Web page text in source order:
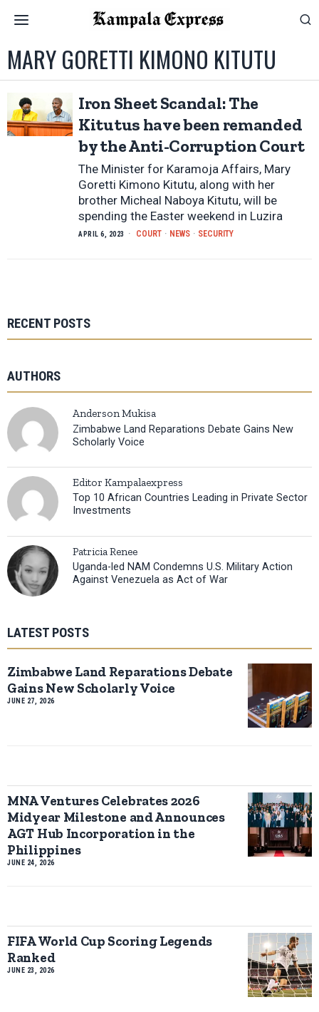
MARY GORETTI KIMONO KITUTU
Iron Sheet Scandal: The
Kitutus have been remanded
by the Anti-Corruption Court
The Minister for Karamoja Affairs, Mary
Goretti Kimono Kitutu, along with her
brother Micheal Naboya Kitutu, will be
spending the Easter weekend in Luzira
APRIL 6, 2023 COURT · NEWS · SECURITY
RECENT POSTS
AUTHORS
Anderson Mukisa
Zimbabwe Land Reparations Debate Gains New
Scholarly Voice
Editor Kampalaexpress
Top 10 African Countries Leading in Private Sector
Investments
Patricia Renee
Uganda-led NAM Condemns U.S. Military Action
Against Venezuela as Act of War
LATEST POSTS
Zimbabwe Land Reparations Debate
Gains New Scholarly Voice
JUNE 27, 2026
MNA Ventures Celebrates 2026
Midyear Milestone and Announces
AGT Hub Incorporation in the
Philippines
JUNE 24, 2026
FIFA World Cup Scoring Legends
Ranked
JUNE 23, 2026